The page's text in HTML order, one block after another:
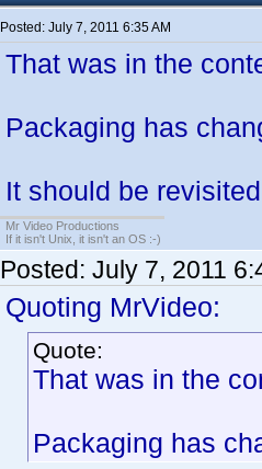
Posted: July 7, 2011 6:35 AM
That was in the
Packaging has
It should be
Mr Video Productions
If it isn't Unix, it isn't an OS :-)
Posted: July 7, 2011
Quoting MrVideo:
Quote:
That was in the
Packaging has